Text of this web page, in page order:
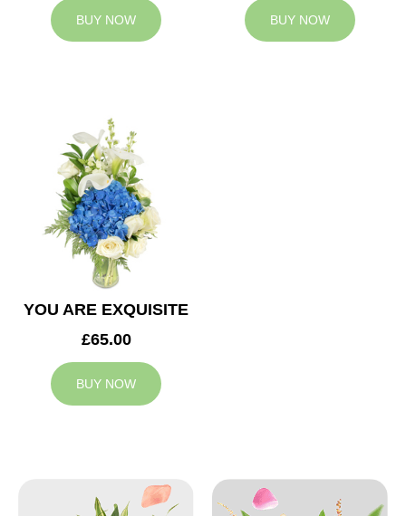
BUY NOW BUY NOW
YOU ARE EXQUISITE
£65.00
BUY NOW